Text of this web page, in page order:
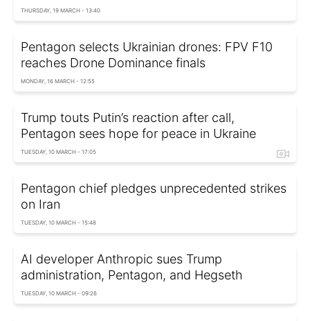
THURSDAY, 19 MARCH - 13:40
Pentagon selects Ukrainian drones: FPV F10
reaches Drone Dominance finals
MONDAY, 16 MARCH - 12:55
Trump touts Putin’s reaction after call,
Pentagon sees hope for peace in Ukraine
TUESDAY, 10 MARCH - 17:05
Pentagon chief pledges unprecedented strikes
on Iran
TUESDAY, 10 MARCH - 15:48
AI developer Anthropic sues Trump
administration, Pentagon, and Hegseth
TUESDAY, 10 MARCH - 09:26